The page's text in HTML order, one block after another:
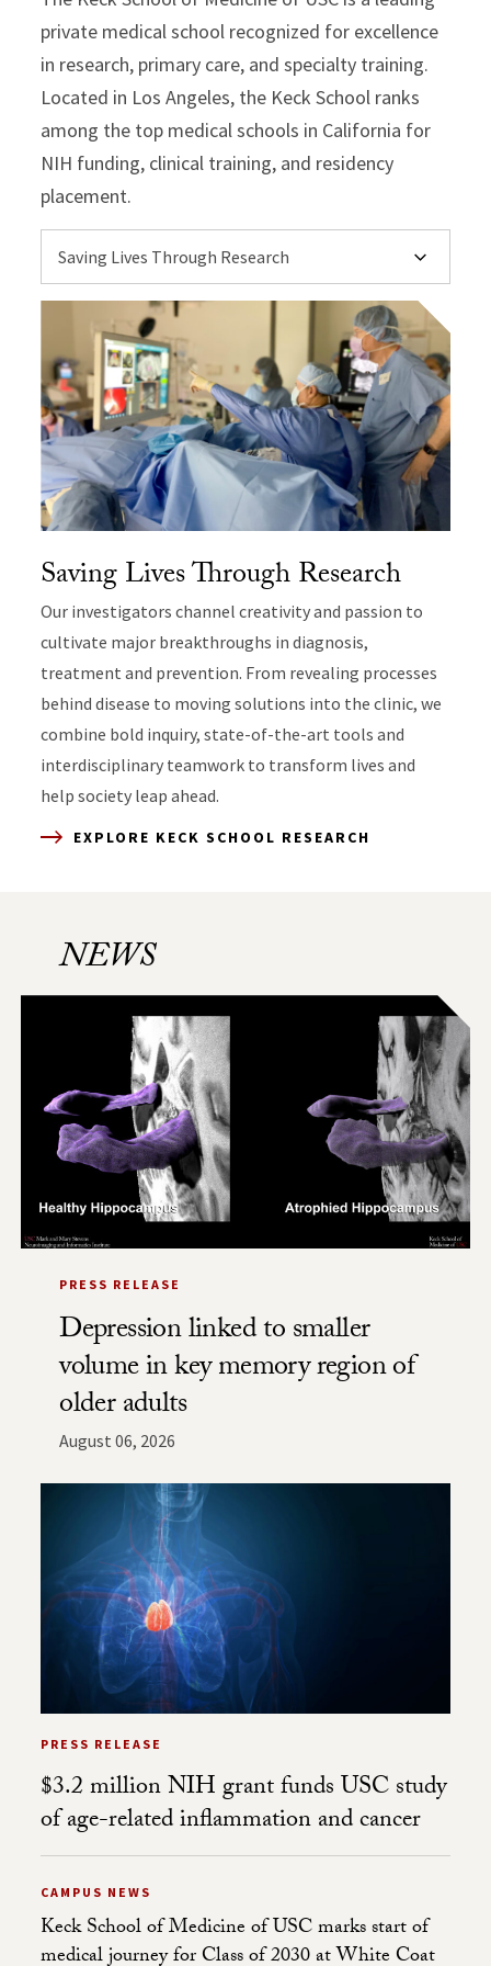
private medical school recognized for excellence
in research, primary care, and specialty training.
Located in Los Angeles, the Keck School ranks
among the top medical schools in California for
NIH funding, clinical training, and residency
placement.
Saving Lives Through Research
Our investigators channel creativity and passion to
cultivate major breakthroughs in diagnosis,
treatment and prevention. From revealing processes
behind disease to moving solutions into the clinic, we
combine bold inquiry, state-of-the-art tools and
interdisciplinary teamwork to transform lives and
help society leap ahead.
EXPLORE KECK SCHOOL RESEARCH
EXPLORE KECK SCHOOL EDUCATION
EXPLORE CLINICAL CARE
EXPLORE KECK IN THE COMMUNITY
NEWS
PRESS RELEASE
Depression linked to smaller
volume in key memory region of
older adults
August 06, 2026
PRESS RELEASE
$3.2 million NIH grant funds USC study
of age-related inflammation and cancer
CAMPUS NEWS
Keck School of Medicine of USC marks start of
medical journey for Class of 2030 at White Coat